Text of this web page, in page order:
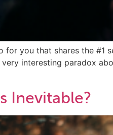
for you that shares the #1
interesting paradox
Inevitable?